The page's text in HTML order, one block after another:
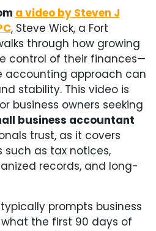
a video by Steven J
, Steve Wick, a Fort
through how growing
control of their finances—
accounting approach can
stability. This video is
business owners seeking
business accountant
trust, as it covers
as tax notices,
records, and long-
prompts business
what the first 90 days of